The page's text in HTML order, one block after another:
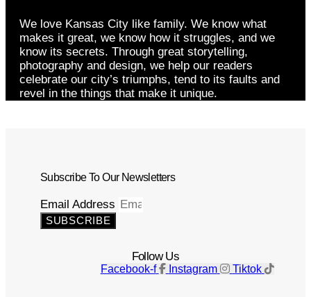
We love Kansas City like family. We know what
makes it great, we know how it struggles, and we
know its secrets. Through great storytelling,
photography and design, we help our readers
celebrate our city’s triumphs, tend to its faults and
revel in the things that make it unique.
Subscribe To Our Newsletters
Email Address
SUBSCRIBE
Follow Us
Facebook-f Instagram Tiktok